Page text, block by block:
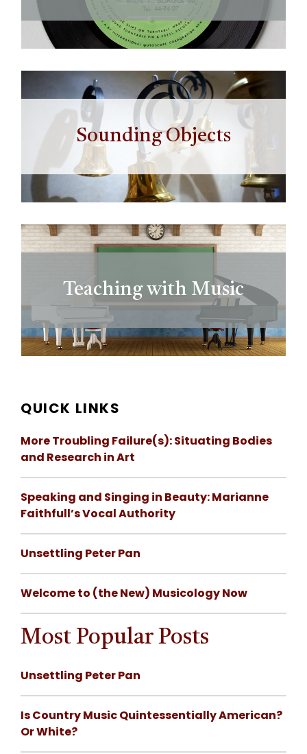
Sounding Objects
Teaching with Music
QUICK LINKS
More Troubling Failure(s): Situating Bodies
and Research in Art
Speaking and Singing in Beauty: Marianne
Faithfull’s Vocal Authority
Unsettling Peter Pan
Welcome to (the New) Musicology Now
Most Popular Posts
Unsettling Peter Pan
Is Country Music Quintessentially American?
Or White?